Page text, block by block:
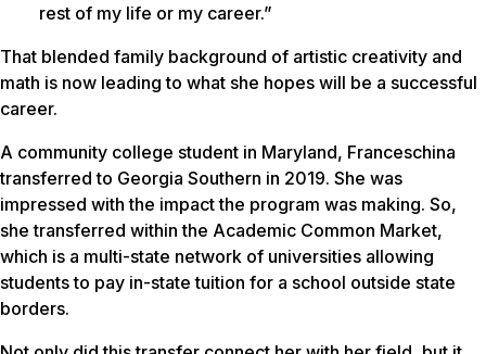
rest of my life or my career.”
That blended family background of artistic creativity and
math is now leading to what she hopes will be a successful
career.
A community college student in Maryland, Franceschina
transferred to Georgia Southern in 2019. She was
impressed with the impact the program was making. So,
she transferred within the Academic Common Market,
which is a multi-state network of universities allowing
students to pay in-state tuition for a school outside state
borders.